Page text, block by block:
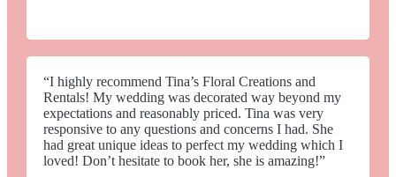
“I highly recommend Tina’s Floral Creations and
Rentals! My wedding was decorated way beyond my
expectations and reasonably priced. Tina was very
responsive to any questions and concerns I had. She
had great unique ideas to perfect my wedding which I
loved! Don’t hesitate to book her, she is amazing!”